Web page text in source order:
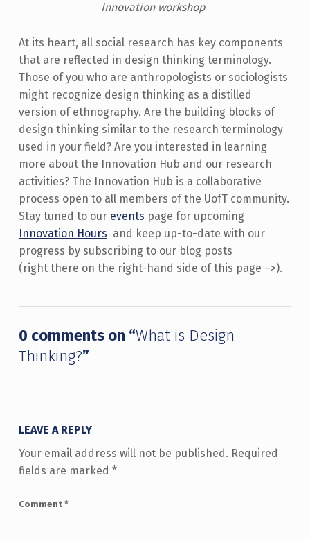
Innovation workshop
At its heart, all social research has key components
that are reflected in design thinking terminology.
Those of you who are anthropologists or sociologists
might recognize design thinking as a distilled
version of ethnography. Are the building blocks of
design thinking similar to the research terminology
used in your field? Are you interested in learning
more about the Innovation Hub and our research
activities? The Innovation Hub is a collaborative
process open to all members of the UofT community.
Stay tuned to our events page for upcoming
Innovation Hours and keep up-to-date with our
progress by subscribing to our blog posts
(right there on the right-hand side of this page –>).
Skip back to main navigation
0 comments on “What is Design
Thinking?”
LEAVE A REPLY
Your email address will not be published. Required
fields are marked *
Comment *